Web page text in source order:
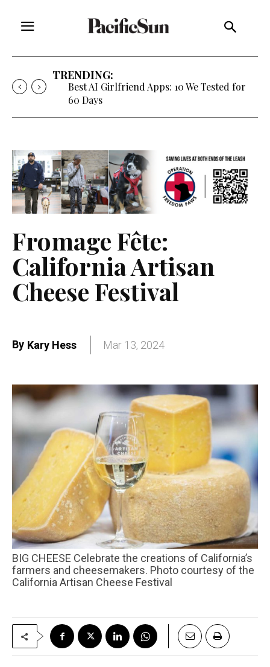
TRENDING:
Best AI Girlfriend Apps: 10 We Tested for
60 Days
Fromage Fête:
California Artisan
Cheese Festival
By Kary Hess Mar 13, 2024
BIG CHEESE Celebrate the creations of California’s
farmers and cheesemakers. Photo courtesy of the
California Artisan Cheese Festival